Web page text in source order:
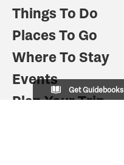
Things To Do
Places To Go
Where To Stay
Events
Plan Your Trip
Get Guidebooks